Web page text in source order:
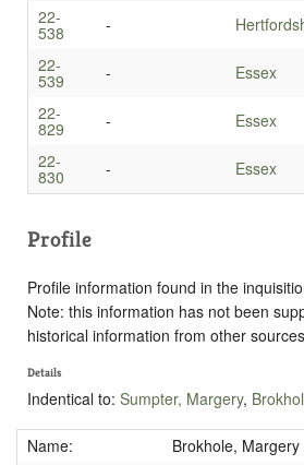
22-
538 -
22-
539 - Essex
22-
829 - Essex
22-
830 - Essex
Profile
Profile information found in the
Note: this information has not been
historical information from other
Details
Indentical to: Sumpter, Margery,
Name:
Brokhole,